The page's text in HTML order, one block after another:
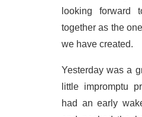
looking forward
together as the
we have created.
Yesterday was a
little impromptu
had an early